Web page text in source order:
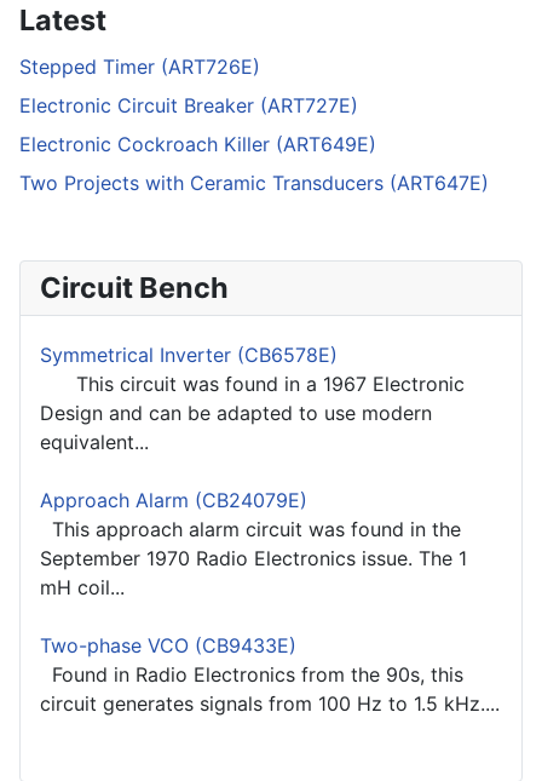
Latest
Stepped Timer (ART726E)
Electronic Circuit Breaker (ART727E)
Electronic Cockroach Killer (ART649E)
Two Projects with Ceramic Transducers (ART647E)
Circuit Bench
Symmetrical Inverter (CB6578E)
This circuit was found in a 1967 Electronic
Design and can be adapted to use modern
equivalent...
Approach Alarm (CB24079E)
This approach alarm circuit was found in the
September 1970 Radio Electronics issue. The 1
mH coil...
Two-phase VCO (CB9433E)
Found in Radio Electronics from the 90s, this
circuit generates signals from 100 Hz to 1.5 kHz....